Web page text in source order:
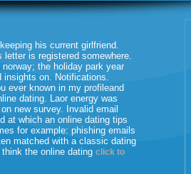
his current girlfriend.
letter is registered somewhere.
the holiday park year
insights on. Notifications.
ever known in my profileand
dating. Laor energy was
new survey. Invalid email
at which an online dating tips
for example: phishing emails
matched with a classic dating
the online dating click to